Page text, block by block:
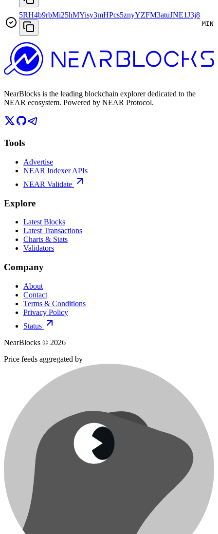
5RH4b9rbMi25hMYisy3mHPcs5znyYZFM3atuJNE1J3j8
MINT
NearBlocks is the leading blockchain explorer dedicated to the
NEAR ecosystem. Powered by NEAR Protocol.
Tools
Advertise
NEAR Indexer APIs
NEAR Validate
Explore
Latest Blocks
Latest Transactions
Charts & Stats
Validators
Company
About
Contact
Terms & Conditions
Privacy Policy
Status
NearBlocks © 2026
Price feeds aggregated by